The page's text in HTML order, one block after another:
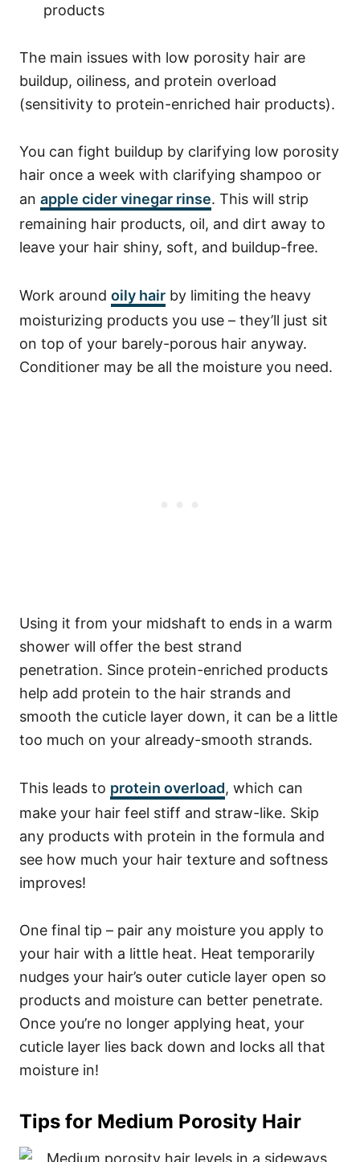
products
The main issues with low porosity hair are
buildup, oiliness, and protein overload
(sensitivity to protein-enriched hair products).
You can fight buildup by clarifying low porosity
hair once a week with clarifying shampoo or
an apple cider vinegar rinse. This will strip
remaining hair products, oil, and dirt away to
leave your hair shiny, soft, and buildup-free.
Work around oily hair by limiting the heavy
moisturizing products you use – they’ll just sit
on top of your barely-porous hair anyway.
Conditioner may be all the moisture you need.
Using it from your midshaft to ends in a warm
shower will offer the best strand
penetration. Since protein-enriched products
help add protein to the hair strands and
smooth the cuticle layer down, it can be a little
too much on your already-smooth strands.
This leads to protein overload, which can
make your hair feel stiff and straw-like. Skip
any products with protein in the formula and
see how much your hair texture and softness
improves!
One final tip – pair any moisture you apply to
your hair with a little heat. Heat temporarily
nudges your hair’s outer cuticle layer open so
products and moisture can better penetrate.
Once you’re no longer applying heat, your
cuticle layer lies back down and locks all that
moisture in!
Tips for Medium Porosity Hair